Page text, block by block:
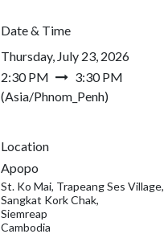
Date & Time
Thursday, July 23, 2026
2:30 PM
3:30 PM
(Asia/Phnom_Penh)
Location
Apopo
St. Ko Mai, Trapeang Ses Village,
Sangkat Kork Chak,
Siemreap
Cambodia